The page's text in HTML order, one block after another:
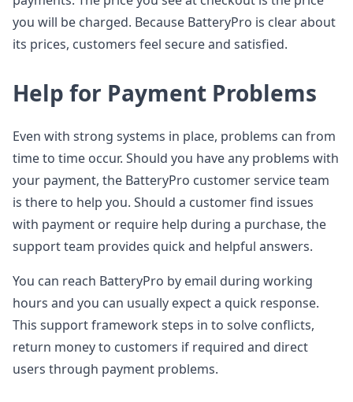
you will be charged. Because BatteryPro is clear about
its prices, customers feel secure and satisfied.
Help for Payment Problems
Even with strong systems in place, problems can from
time to time occur. Should you have any problems with
your payment, the BatteryPro customer service team
is there to help you. Should a customer find issues
with payment or require help during a purchase, the
support team provides quick and helpful answers.
You can reach BatteryPro by email during working
hours and you can usually expect a quick response.
This support framework steps in to solve conflicts,
return money to customers if required and direct
users through payment problems.